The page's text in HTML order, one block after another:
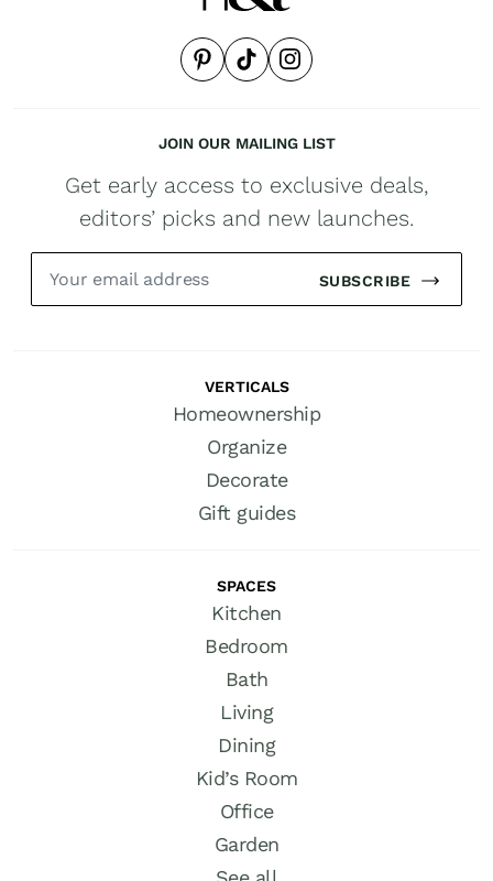
JOIN OUR MAILING LIST
Get early access to exclusive deals,
editors’ picks and new launches.
SUBSCRIBE
VERTICALS
Homeownership
Organize
Decorate
Gift guides
SPACES
Kitchen
Bedroom
Bath
Living
Dining
Kid’s Room
Office
Garden